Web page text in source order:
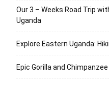
Our 3 – Weeks Road Trip
Uganda
Explore Eastern Uganda:
Epic Gorilla and